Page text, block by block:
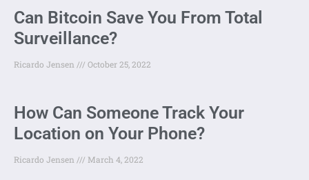
Can Bitcoin Save You From Total
Surveillance?
Ricardo Jensen October 25, 2022
How Can Someone Track Your
Location on Your Phone?
Ricardo Jensen March 4, 2022